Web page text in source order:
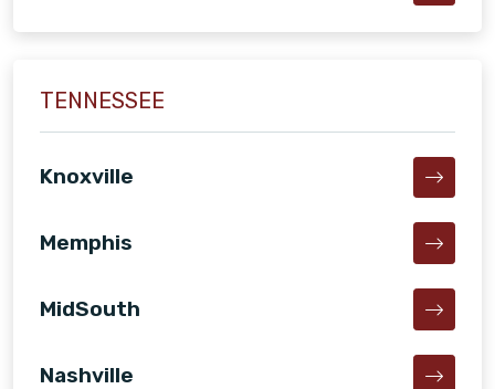
TENNESSEE
Knoxville
Memphis
MidSouth
Nashville